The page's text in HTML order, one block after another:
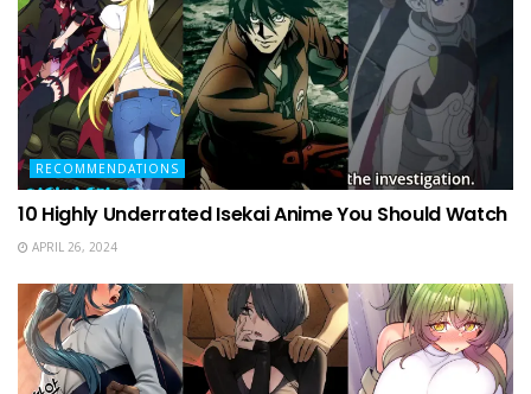
RECOMMENDATIONS
10 Highly Underrated Isekai Anime You Should Watch
APRIL 26, 2024